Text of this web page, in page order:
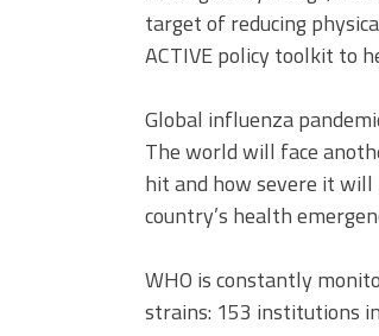
target of reducing
ACTIVE policy toolkit to
Global influenza
The world will face
hit and how severe it will
country’s health
WHO is constantly
strains: 153 institutions